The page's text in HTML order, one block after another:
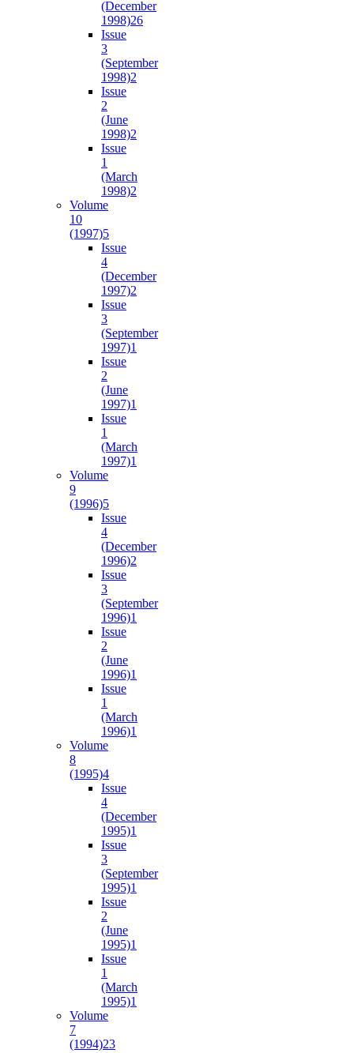
(December
1998)26
Issue
3
(September
1998)2
Issue
2
(June
1998)2
Issue
1
(March
1998)2
Volume
10
(1997)5
Issue
4
(December
1997)2
Issue
3
(September
1997)1
Issue
2
(June
1997)1
Issue
1
(March
1997)1
Volume
9
(1996)5
Issue
4
(December
1996)2
Issue
3
(September
1996)1
Issue
2
(June
1996)1
Issue
1
(March
1996)1
Volume
8
(1995)4
Issue
4
(December
1995)1
Issue
3
(September
1995)1
Issue
2
(June
1995)1
Issue
1
(March
1995)1
Volume
7
(1994)23